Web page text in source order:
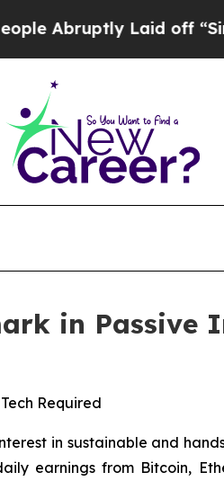
Laid off “Simply a
in Passive
Required
in sustainable and
earnings from Bitcoin,